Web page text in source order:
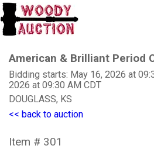
American & Brilliant Period
Bidding starts: May 16, 2026 at
2026 at 09:30 AM CDT
DOUGLASS, KS
<< back to auction
Item # 301